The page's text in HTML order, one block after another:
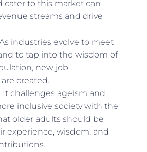
cater to this market can
streams and drive
industries evolve to meet
to tap into the wisdom of
new job
created.
It challenges ageism and
inclusive society with the
older adults should be
experience, wisdom, and